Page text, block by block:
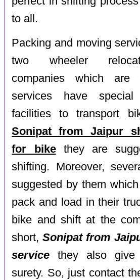
to all.
Packing and moving
two wheeler
companies which are
services have
facilities to transport
Sonipat from Jaipur
for bikethey are
shifting. Moreover,
suggested by them
pack and load in their
bike and shift at the
short,Sonipat from
service they also
surety. So, just contact